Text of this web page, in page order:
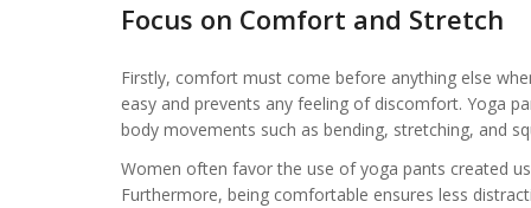
Focus on Comfort and Stretch
Firstly, comfort must come before anything else
easy and prevents any feeling of discomfort. Yoga
body movements such as bending, stretching, and
Women often favor the use of yoga pants created
Furthermore, being comfortable ensures less